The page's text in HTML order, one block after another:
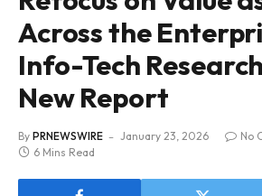
Across the
Info-Tech
New Report
By PRNEWSWIRE January 23, 2026
No
6 Mins Read